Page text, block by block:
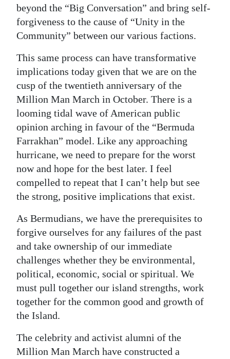
beyond the “Big Conversation” and bring self-
forgiveness to the cause of “Unity in the
Community” between our various factions.
This same process can have transformative
implications today given that we are on the
cusp of the twentieth anniversary of the
Million Man March in October. There is a
looming tidal wave of American public
opinion arching in favour of the “Bermuda
Farrakhan” model. Like any approaching
hurricane, we need to prepare for the worst
now and hope for the best later. I feel
compelled to repeat that I can’t help but see
the strong, positive implications that exist.
As Bermudians, we have the prerequisites to
forgive ourselves for any failures of the past
and take ownership of our immediate
challenges whether they be environmental,
political, economic, social or spiritual. We
must pull together our island strengths, work
together for the common good and growth of
the Island.
The celebrity and activist alumni of the
Million Man March have constructed a